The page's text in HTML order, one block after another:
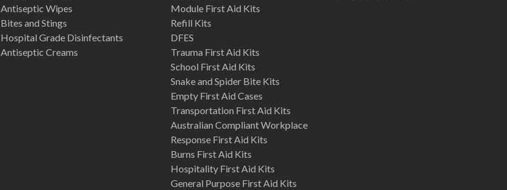
Antiseptic Wipes
Bites and Stings
Hospital Grade Disinfectants
Antiseptic Creams
Module First Aid Kits
Refill Kits
DFES
Trauma First Aid Kits
School First Aid Kits
Snake and Spider Bite Kits
Empty First Aid Cases
Transportation First Aid Kits
Australian Compliant Workplace
Response First Aid Kits
Burns First Aid Kits
Hospitality First Aid Kits
General Purpose First Aid Kits